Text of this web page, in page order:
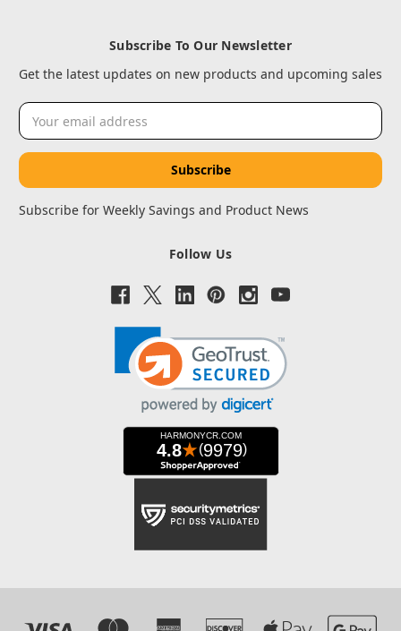
Subscribe To Our Newsletter
Get the latest updates on new products and upcoming sales
Email
Address
Subscribe for Weekly Savings and Product News
Follow Us